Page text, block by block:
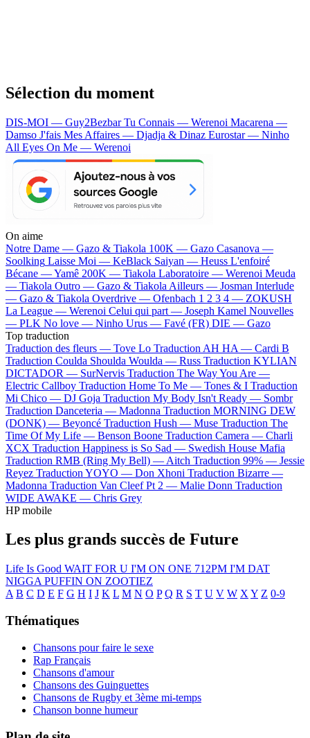
Sélection du moment
DIS-MOI — Guy2BezbarTu Connais — Werenoi Macarena —
Damso J'fais Mes Affaires — Djadja & Dinaz Eurostar — Ninho
All Eyes On Me — Werenoi
On aime
Notre Dame — Gazo & Tiakola 100K — Gazo Casanova —
Soolking Laisse Moi — KeBlack Saiyan — Heuss L'enfoiré
Bécane —Yamê 200K — Tiakola Laboratoire — Werenoi Meuda
— Tiakola Outro — Gazo & Tiakola Ailleurs — Josman Interlude
— Gazo & Tiakola Overdrive — Ofenbach 1 2 3 4 — ZOKUSH
La League — Werenoi Celui qui part — Joseph Kamel Nouvelles
— PLK No love — Ninho Urus — Favé (FR) DIE — Gazo
Top traduction
Traduction des fleurs — Tove Lo Traduction AH HA — Cardi B
Traduction Coulda Shoulda Woulda — Russ Traduction KYLIAN
DICTADOR — SurNervis Traduction The Way You Are —
Electric Callboy Traduction Home To Me — Tones & I Traduction
Mi Chico — DJ Goja Traduction My Body Isn't Ready — Sombr
Traduction Danceteria — Madonna Traduction MORNING DEW
(DONK) — Beyoncé Traduction Hush — Muse Traduction The
Time Of My Life — Benson Boone Traduction Camera — Charli
XCX Traduction Happiness is So Sad — Swedish House Mafia
Traduction RMB (Ring My Bell) — Aitch Traduction 99% — Jessie
Reyez Traduction YOYO — Don Xhoni Traduction Bizarre —
Madonna Traduction Van Cleef Pt 2 — Malie Donn Traduction
WIDE AWAKE — Chris Grey
HP mobile
Les plus grands succès de Future
Life Is Good WAIT FOR U I'M ON ONE 712PM I'M DAT
NIGGA PUFFIN ON ZOOTIEZ
A B C D E F G H I J K L M N O P Q R S T U V W X Y Z 0-9
Thématiques
Chansons pour faire le sexe
Rap Français
Chansons d'amour
Chansons des Guinguettes
Chansons de Rugby et 3ème mi-temps
Chanson bonne humeur